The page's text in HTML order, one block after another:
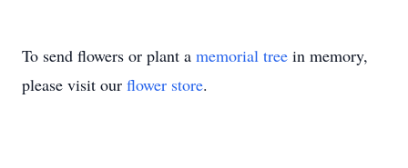
To send flowers or plant a memorial tree in memory,
please visit our flower store.